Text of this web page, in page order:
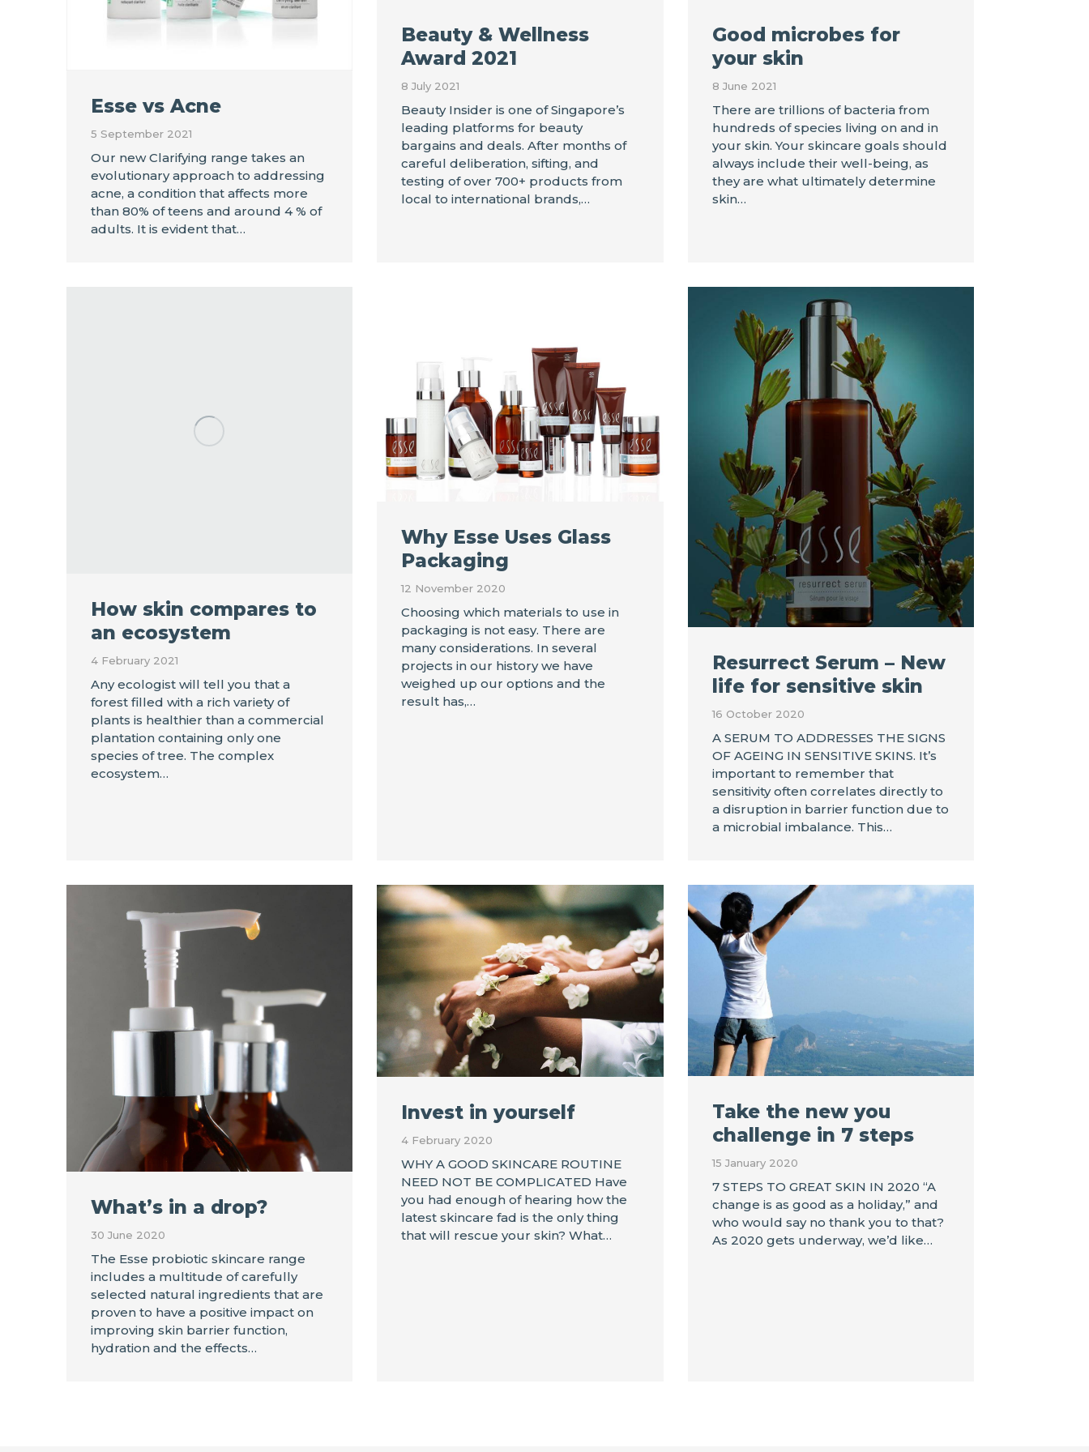
Esse vs Acne
5 September 2021
Our new Clarifying range takes an
evolutionary approach to addressing
acne, a condition that affects more
than 80% of teens and around 4 % of
adults. It is evident that…
Beauty & Wellness
Award 2021
8 July 2021
Beauty Insider is one of Singapore’s
leading platforms for beauty
bargains and deals. After months of
careful deliberation, sifting, and
testing of over 700+ products from
local to international brands,…
Good microbes for
your skin
8 June 2021
There are trillions of bacteria from
hundreds of species living on and in
your skin. Your skincare goals should
always include their well-being, as
they are what ultimately determine
skin…
How skin compares to
an ecosystem
4 February 2021
Any ecologist will tell you that a
forest filled with a rich variety of
plants is healthier than a commercial
plantation containing only one
species of tree. The complex
ecosystem…
Why Esse Uses Glass
Packaging
12 November 2020
Choosing which materials to use in
packaging is not easy. There are
many considerations. In several
projects in our history we have
weighed up our options and the
result has,…
Resurrect Serum – New
life for sensitive skin
16 October 2020
A SERUM TO ADDRESSES THE SIGNS
OF AGEING IN SENSITIVE SKINS. It’s
important to remember that
sensitivity often correlates directly to
a disruption in barrier function due to
a microbial imbalance. This…
What’s in a drop?
30 June 2020
The Esse probiotic skincare range
includes a multitude of carefully
selected natural ingredients that are
proven to have a positive impact on
improving skin barrier function,
hydration and the effects…
Invest in yourself
4 February 2020
WHY A GOOD SKINCARE ROUTINE
NEED NOT BE COMPLICATED Have
you had enough of hearing how the
latest skincare fad is the only thing
that will rescue your skin? What…
Take the new you
challenge in 7 steps
15 January 2020
7 STEPS TO GREAT SKIN IN 2020 “A
change is as good as a holiday,” and
who would say no thank you to that?
As 2020 gets underway, we’d like…